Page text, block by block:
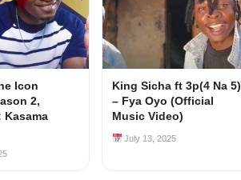
Icon
2,
Kasama
King Sicha ft 3p(4 Na 5)
– Fya Oyo (Official
Music Video)
July 13, 2025